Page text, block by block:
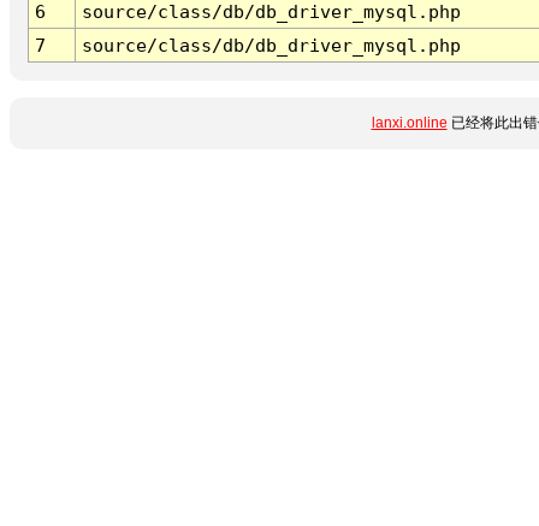
6
source/class/db/db_driver_mysql.php
7
source/class/db/db_driver_mysql.php
lanxi.online 已经将此出